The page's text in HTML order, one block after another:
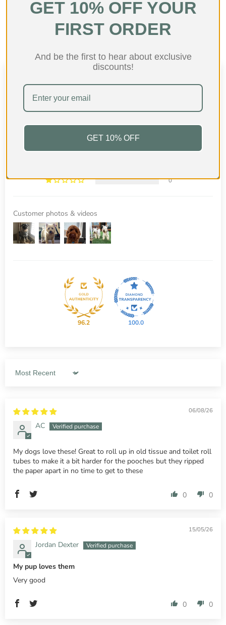
Shop collection
Customer Reviews
Based on 27 reviews
0
Customer photos & videos
96.2 100.0
Sort by
06/08/26
AC
My dogs love these! Great to roll up in old tissue and toilet roll
tubes to make it a bit harder for the pooches but they ripped
the paper apart in no time to get to these
0 0
15/05/26
Jordan Dexter
My pup loves them
Very good
0 0
GET 10% OFF YOUR
FIRST ORDER
And be the first to hear about exclusive
discounts!
GET 10% OFF